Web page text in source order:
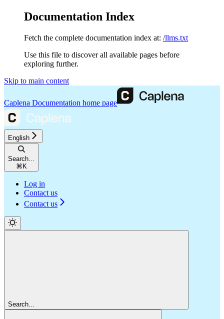
Documentation Index
Fetch the complete documentation index at: /llms.txt
Use this file to discover all available pages before
exploring further.
Skip to main content
Caplena Documentation home page
English
Search...
⌘ K
Log in
Contact us
Contact us
Search...